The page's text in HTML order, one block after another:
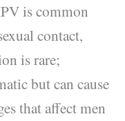
is common
contact,
is rare;
but can cause
that affect men